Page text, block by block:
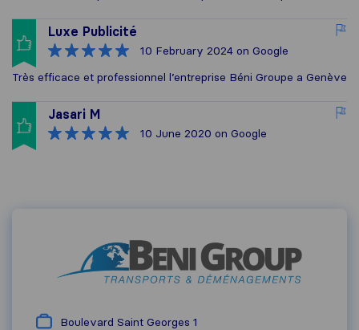
Luxe Publicité
10 February 2024 on Google
Très efficace et professionnel l’entreprise Béni Groupe a Genève
Jasari M
10 June 2020 on Google
Boulevard Saint Georges 1